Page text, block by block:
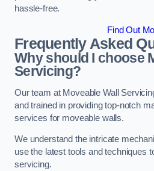
hassle-free.
Find Out
Frequently Asked
Why should I choose
Servicing?
Our team at Moveable Wall
and trained in providing top-notch
services for moveable walls.
We understand the intricate
use the latest tools and techniques
servicing.